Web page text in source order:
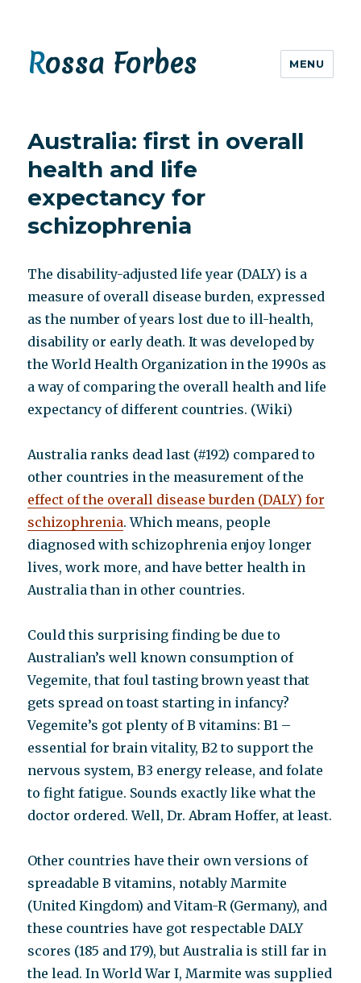
Rossa Forbes MENU
Australia: first in overall
health and life
expectancy for
schizophrenia
The disability-adjusted life year (DALY) is a
measure of overall disease burden, expressed
as the number of years lost due to ill-health,
disability or early death. It was developed by
the World Health Organization in the 1990s as
a way of comparing the overall health and life
expectancy of different countries. (Wiki)
Australia ranks dead last (#192) compared to
other countries in the measurement of the
effect of the overall disease burden (DALY) for
schizophrenia. Which means, people
diagnosed with schizophrenia enjoy longer
lives, work more, and have better health in
Australia than in other countries.
Could this surprising finding be due to
Australian’s well known consumption of
Vegemite, that foul tasting brown yeast that
gets spread on toast starting in infancy?
Vegemite’s got plenty of B vitamins: B1 –
essential for brain vitality, B2 to support the
nervous system, B3 energy release, and folate
to fight fatigue. Sounds exactly like what the
doctor ordered. Well, Dr. Abram Hoffer, at least.
Other countries have their own versions of
spreadable B vitamins, notably Marmite
(United Kingdom) and Vitam-R (Germany), and
these countries have got respectable DALY
scores (185 and 179), but Australia is still far in
the lead. In World War I, Marmite was supplied